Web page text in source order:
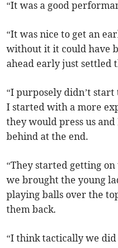
“It was a good
“It was nice to get an
without it it could have
ahead early just settled
“I purposely didn’t
I started with a more
they would press us
behind at the end.
“They started getting
we brought the young
playing balls over the
them back.
“I think tactically we